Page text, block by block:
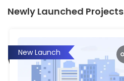
Newly Launched Projects
New Launch